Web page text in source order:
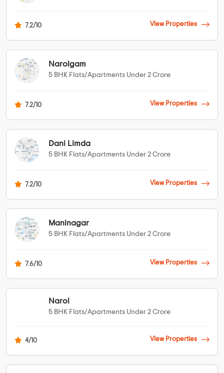
7.2/10 View Properties
Narolgam
5 BHK Flats/Apartments Under 2 Crore
7.2/10 View Properties
Dani Limda
5 BHK Flats/Apartments Under 2 Crore
7.2/10 View Properties
Maninagar
5 BHK Flats/Apartments Under 2 Crore
7.6/10 View Properties
Narol
5 BHK Flats/Apartments Under 2 Crore
4/10 View Properties